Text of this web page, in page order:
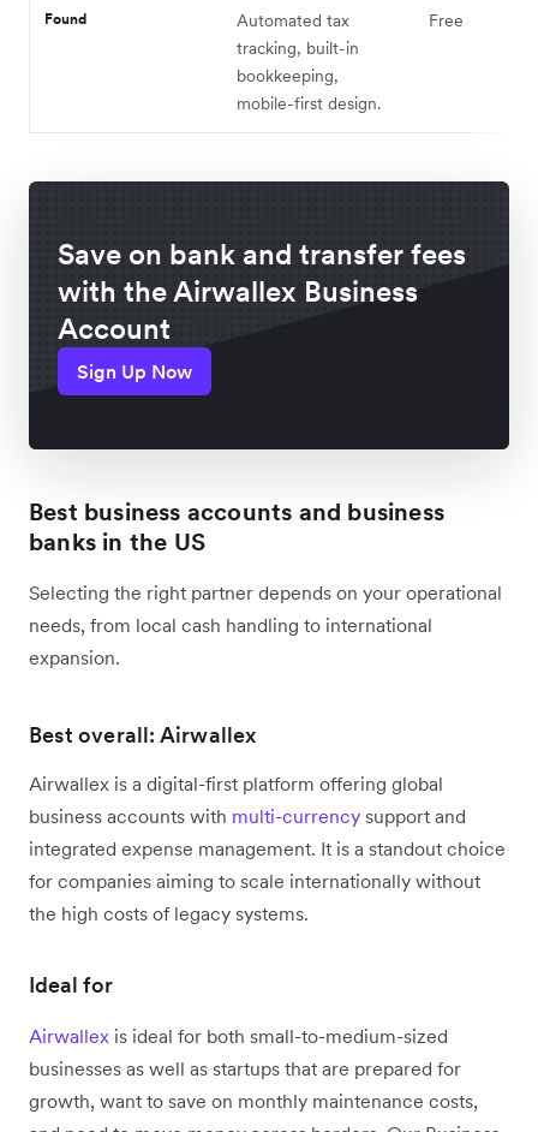
Found
Automated tax
tracking, built-in
bookkeeping,
mobile-first design.
Free
Save on bank and transfer fees
with the Airwallex Business
Account
Sign Up Now
Best business accounts and business
banks in the US
Selecting the right partner depends on your operational
needs, from local cash handling to international
expansion.
Best overall: Airwallex
Airwallex is a digital-first platform offering global
business accounts with multi-currency support and
integrated expense management. It is a standout choice
for companies aiming to scale internationally without
the high costs of legacy systems.
Ideal for
Airwallex is ideal for both small-to-medium-sized
businesses as well as startups that are prepared for
growth, want to save on monthly maintenance costs,